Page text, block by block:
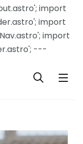
import
import
import
---